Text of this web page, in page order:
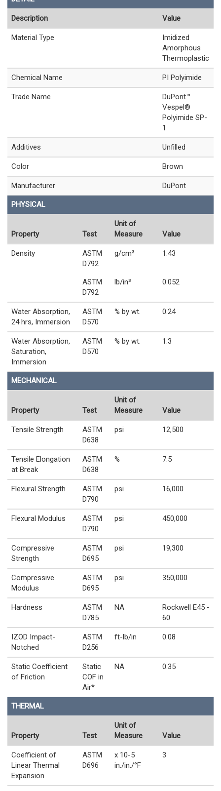
Description Value
Material Type
Imidized
Amorphous
Thermoplastic
Chemical Name PI Polyimide
Trade Name
DuPont™
Vespel®
Polyimide SP-
1
Additives Unfilled
Color Brown
Manufacturer DuPont
PHYSICAL
Property Test
Unit of
Measure
Value
Density
ASTM
D792
g/cm³ 1.43
ASTM
D792
lb/in³ 0.052
Water Absorption,
24 hrs, Immersion
ASTM
D570
% by wt. 0.24
Water Absorption,
Saturation,
Immersion
ASTM
D570
% by wt. 1.3
MECHANICAL
Property Test
Unit of
Measure
Value
Tensile Strength
ASTM
D638
psi 12,500
Tensile Elongation
at Break
ASTM
D638
% 7.5
Flexural Strength
ASTM
D790
psi 16,000
Flexural Modulus
ASTM
D790
psi 450,000
Compressive
Strength
ASTM
D695
psi 19,300
Compressive
Modulus
ASTM
D695
psi 350,000
Hardness
ASTM
D785
NA
Rockwell E45 -
60
IZOD Impact-
Notched
ASTM
D256
ft-lb/in 0.08
Static Coefficient
of Friction
Static
COF in
Air*
NA 0.35
THERMAL
Property Test
Unit of
Measure
Value
Coefficient of
Linear Thermal
Expansion
ASTM
D696
x 10-5
in./in./°F
3